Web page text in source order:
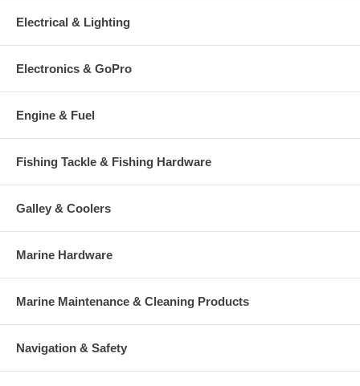
Electrical & Lighting
Electronics & GoPro
Engine & Fuel
Fishing Tackle & Fishing Hardware
Galley & Coolers
Marine Hardware
Marine Maintenance & Cleaning Products
Navigation & Safety